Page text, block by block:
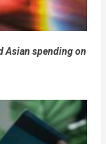
Asian spending on